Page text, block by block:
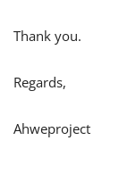
Thank you.
Regards,
Ahweproject